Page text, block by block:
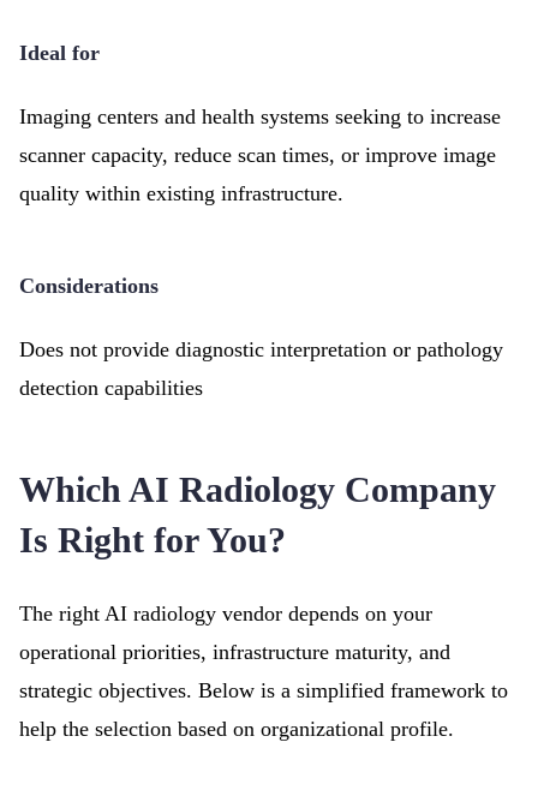
Ideal for
Imaging centers and health systems seeking to increase
scanner capacity, reduce scan times, or improve image
quality within existing infrastructure.
Considerations
Does not provide diagnostic interpretation or pathology
detection capabilities
Which AI Radiology Company
Is Right for You?
The right AI radiology vendor depends on your
operational priorities, infrastructure maturity, and
strategic objectives. Below is a simplified framework to
help the selection based on organizational profile.